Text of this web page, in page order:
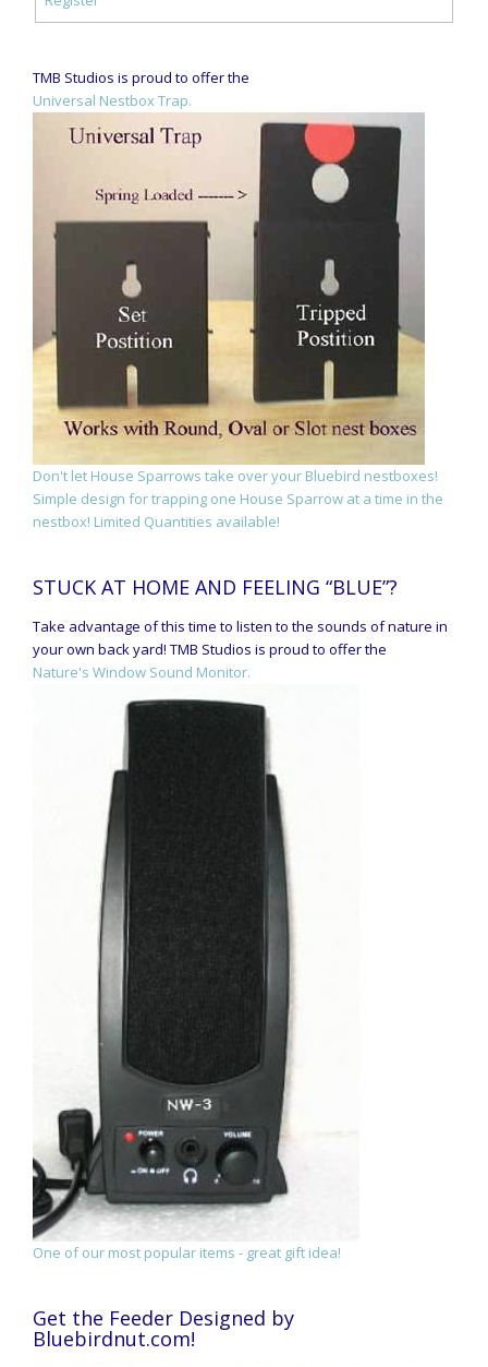
TMB Studios is proud to offer the
Universal Nestbox Trap.
Don't let House Sparrows take over your Bluebird nestboxes!
Simple design for trapping one House Sparrow at a time in the
nestbox! Limited Quantities available!
STUCK AT HOME AND FEELING “BLUE”?
Take advantage of this time to listen to the sounds of nature in
your own back yard! TMB Studios is proud to offer the
Nature's Window Sound Monitor.
One of our most popular items - great gift idea!
Get the Feeder Designed by
Bluebirdnut.com!